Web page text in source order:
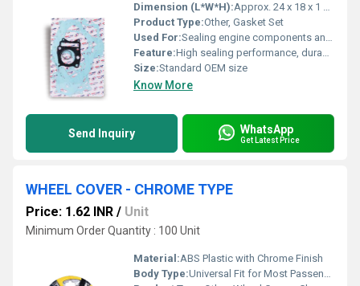
Dimension (L*W*H):Approx. 24 x 18 x 1 cm
Product Type:Other, Gasket Set
Used For:Sealing engine components and preventing leaks
Feature:High sealing performance, durable and oil-resistant
Size:Standard OEM size
Know More
Send Inquiry WhatsApp
Get Latest Price
WHEEL COVER - CHROME TYPE
Price: 1.62 INR / Unit
Minimum Order Quantity : 100 Unit
Material:ABS Plastic with Chrome Finish
Body Type:Universal Fit for Most Passenger Vehicles